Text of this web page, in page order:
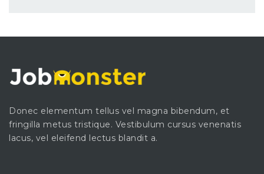
Donec elementum tellus vel magna bibendum, et
fringilla metus tristique. Vestibulum cursus venenatis
lacus, vel eleifend lectus blandit a.